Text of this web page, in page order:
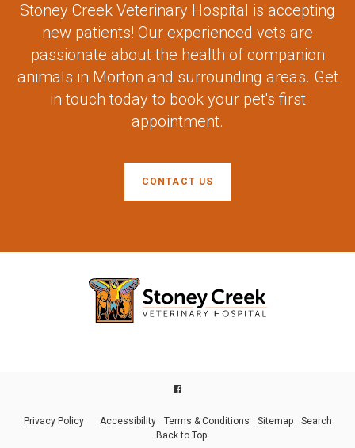
Stoney Creek Veterinary Hospital is accepting
new patients! Our experienced vets are
passionate about the health of companion
animals in Morton and surrounding areas. Get
in touch today to book your pet's first
appointment.
CONTACT US
Privacy Policy Accessibility Terms & Conditions Sitemap
Search
Back to Top